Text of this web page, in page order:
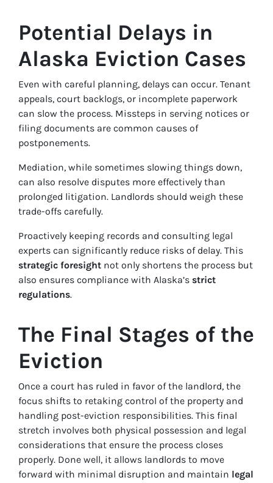
Potential Delays in
Alaska Eviction Cases
Even with careful planning, delays can occur. Tenant
appeals, court backlogs, or incomplete paperwork
can slow the process. Missteps in serving notices or
filing documents are common causes of
postponements.
Mediation, while sometimes slowing things down,
can also resolve disputes more effectively than
prolonged litigation. Landlords should weigh these
trade-offs carefully.
Proactively keeping records and consulting legal
experts can significantly reduce risks of delay. This
strategic foresight not only shortens the process but
also ensures compliance with Alaska’s strict
regulations.
The Final Stages of the
Eviction
Once a court has ruled in favor of the landlord, the
focus shifts to retaking control of the property and
handling post-eviction responsibilities. This final
stretch involves both physical possession and legal
considerations that ensure the process closes
properly. Done well, it allows landlords to move
forward with minimal disruption and maintain legal